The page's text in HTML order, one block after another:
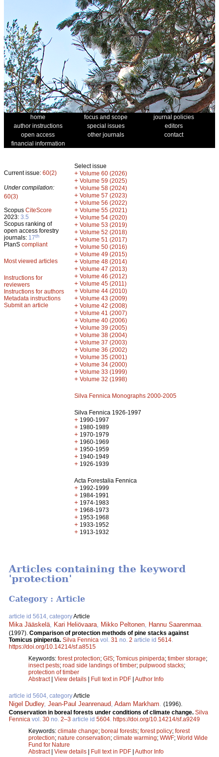
home focus and scope
journal policies
author instructions
special issues
editors
open access
other journals
contact
financial information
Current issue: 60(2)
Under compilation:
60(3)
Scopus CiteScore
2023: 3.5
Scopus ranking of
open access forestry
journals: 17th
PlanS compliant
Most viewed articles
Instructions for
reviewers
Instructions for authors
Metadata instructions
Submit an article
Select issue
+ Volume 60 (2026)
+ Volume 59 (2025)
+ Volume 58 (2024)
+ Volume 57 (2023)
+ Volume 56 (2022)
+ Volume 55 (2021)
+ Volume 54 (2020)
+ Volume 53 (2019)
+ Volume 52 (2018)
+ Volume 51 (2017)
+ Volume 50 (2016)
+ Volume 49 (2015)
+ Volume 48 (2014)
+ Volume 47 (2013)
+ Volume 46 (2012)
+ Volume 45 (2011)
+ Volume 44 (2010)
+ Volume 43 (2009)
+ Volume 42 (2008)
+ Volume 41 (2007)
+ Volume 40 (2006)
+ Volume 39 (2005)
+ Volume 38 (2004)
+ Volume 37 (2003)
+ Volume 36 (2002)
+ Volume 35 (2001)
+ Volume 34 (2000)
+ Volume 33 (1999)
+ Volume 32 (1998)
Silva Fennica Monographs 2000-2005
Silva Fennica 1926-1997
+ 1990-1997
+ 1980-1989
+ 1970-1979
+ 1960-1969
+ 1950-1959
+ 1940-1949
+ 1926-1939
Acta Forestalia Fennica
+ 1992-1999
+ 1984-1991
+ 1974-1983
+ 1968-1973
+ 1953-1968
+ 1933-1952
+ 1913-1932
Articles containing the keyword
'protection'
Category : Article
article id 5614, categoryArticle
Mika Jääskelä Kari Heliövaara Mikko Peltonen Hannu Saarenmaa
(1997). Comparison of protection methods of pine stacks against
Tomicus piniperda. Silva Fennica vol. 31 no. 2 article id 5614
https://doi.org/10.14214/sf.a8515
Keywords: forest protection; GIS; Tomicus piniperda; timber storage;
insect pests; road side landings of timber; pulpwood stacks;
protection of timber
Abstract| View details | Full text in PDF | Author Info
article id 5604, categoryArticle
Nigel Dudley, Jean-Paul Jeanrenaud Adam Markham
(1996).
Conservation in boreal forests under conditions of climate change. Silva
Fennica vol. 30 no. 2–3 article id 5604 https://doi.org/10.14214/sf.a9249
Keywords: climate change; boreal forests; forest policy; forest
protection; nature conservation; climate warming; WWF; World Wide
Fund for Nature
Abstract| View details | Full text in PDF | Author Info